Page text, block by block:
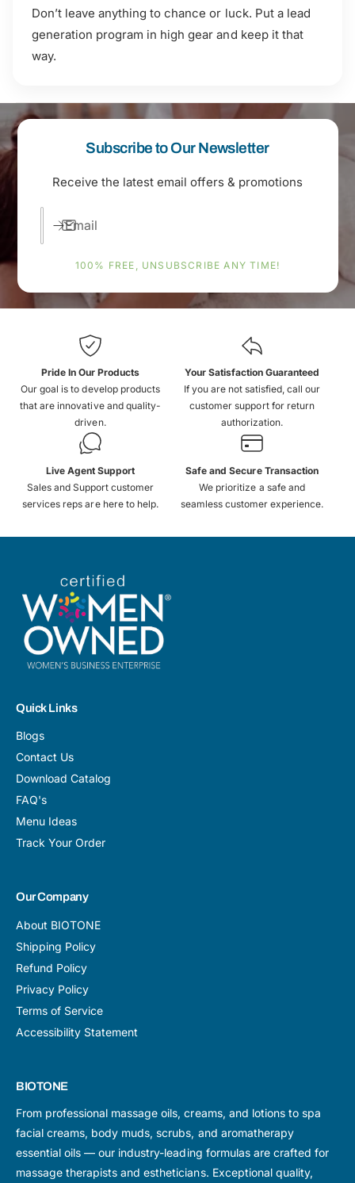
Don’t leave anything to chance or luck. Put a lead
generation program in high gear and keep it that
way.
Subscribe to Our Newsletter
Receive the latest email offers & promotions
Email
100% FREE, UNSUBSCRIBE ANY TIME!
Pride In Our Products
Our goal is to develop products
that are innovative and quality-
driven.
Your Satisfaction Guaranteed
If you are not satisfied, call our
customer support for return
authorization.
Live Agent Support
Sales and Support customer
services reps are here to help.
Safe and Secure Transaction
We prioritize a safe and
seamless customer experience.
Quick Links
Blogs
Contact Us
Download Catalog
FAQ's
Menu Ideas
Track Your Order
Our Company
About BIOTONE
Shipping Policy
Refund Policy
Privacy Policy
Terms of Service
Accessibility Statement
BIOTONE
From professional massage oils, creams, and lotions to spa
facial creams, body muds, scrubs, and aromatherapy
essential oils — our industry-leading formulas are crafted for
massage therapists and estheticians. Exceptional quality,